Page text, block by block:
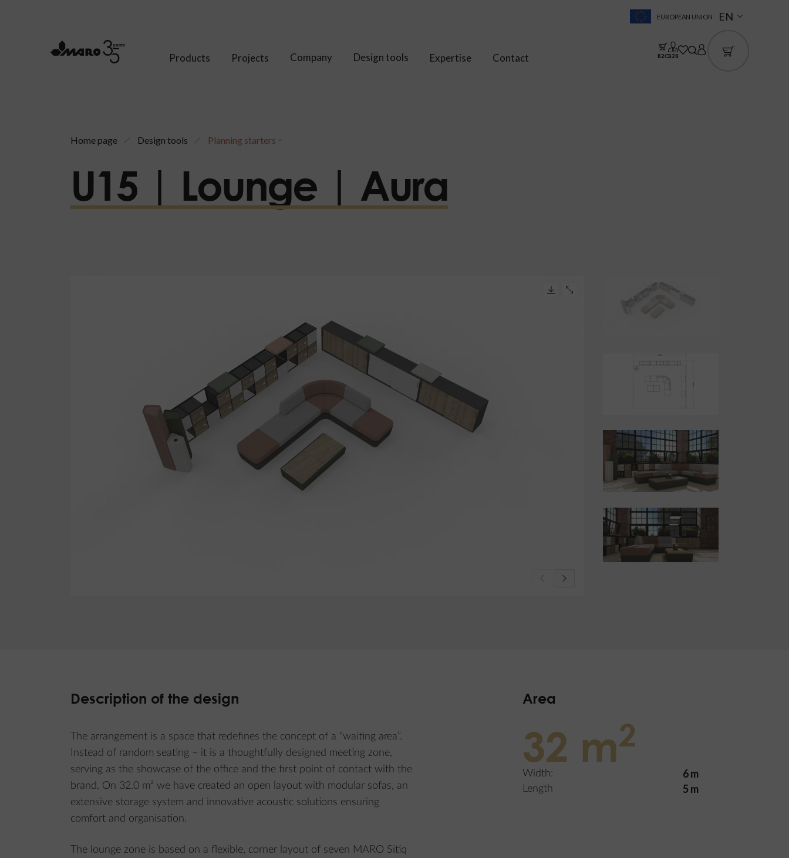
Products Projects Company Design tools Expertise Contact B2CB2B
EUROPEAN UNION EN
Home page Design tools Planning starters
U15 | Lounge | Aura
Description of the design
The arrangement is a space that redefines the concept of a “waiting area”.
Instead of random seating – it is a thoughtfully designed meeting zone,
serving as the showcase of the office and the first point of contact with the
brand. On 32.0 m² we have created an open layout with modular sofas, an
extensive storage system and innovative acoustic solutions ensuring
comfort and organisation.
The lounge zone is based on a flexible, corner layout of seven MARO Sitiq
Area
32 m2
Width: 6 m
Length 5 m